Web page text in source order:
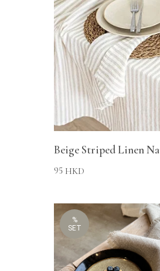
Beige Striped Linen
95 HKD
%
SET